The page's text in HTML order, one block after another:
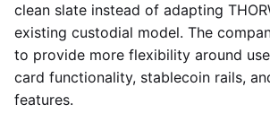
clean slate instead of adapting
existing custodial model. The
to provide more flexibility around
card functionality, stablecoin rails,
features.